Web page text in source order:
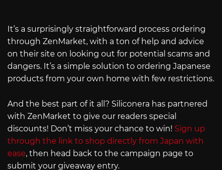
It’s a surprisingly straightforward process ordering
through ZenMarket, with a ton of help and advice
on their site on looking out for potential scams and
dangers. It’s a simple solution to ordering Japanese
products from your own home with few restrictions.
And the best part of it all? Siliconera has partnered
with ZenMarket to give our readers special
discounts! Don’t miss your chance to win! Sign up
through the link to shop directly from Japan with
ease, then head back to the campaign page to
submit your giveaway entry.